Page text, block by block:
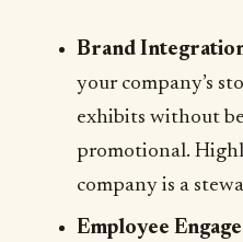
Brand
your company’s
exhibits without
promotional.
company is a
Employee